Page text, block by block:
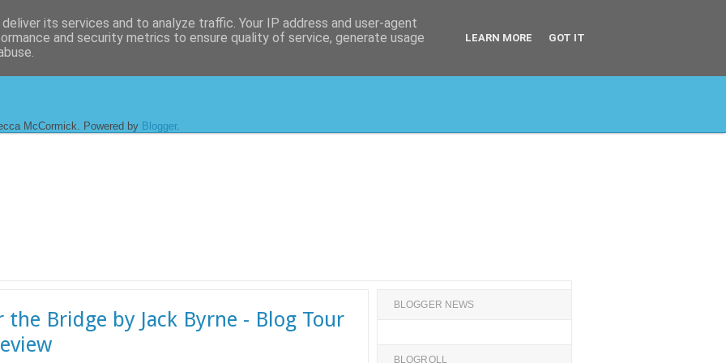
McCormick. Powered by Blogger.
the Bridge by Jack Byrne - Blog Tour
BLOGGER NEWS
BLOGROLL
its services and to analyze traffic. Your IP address and user-agent
and security metrics to ensure quality of service, generate usage
LEARN MORE GOT IT